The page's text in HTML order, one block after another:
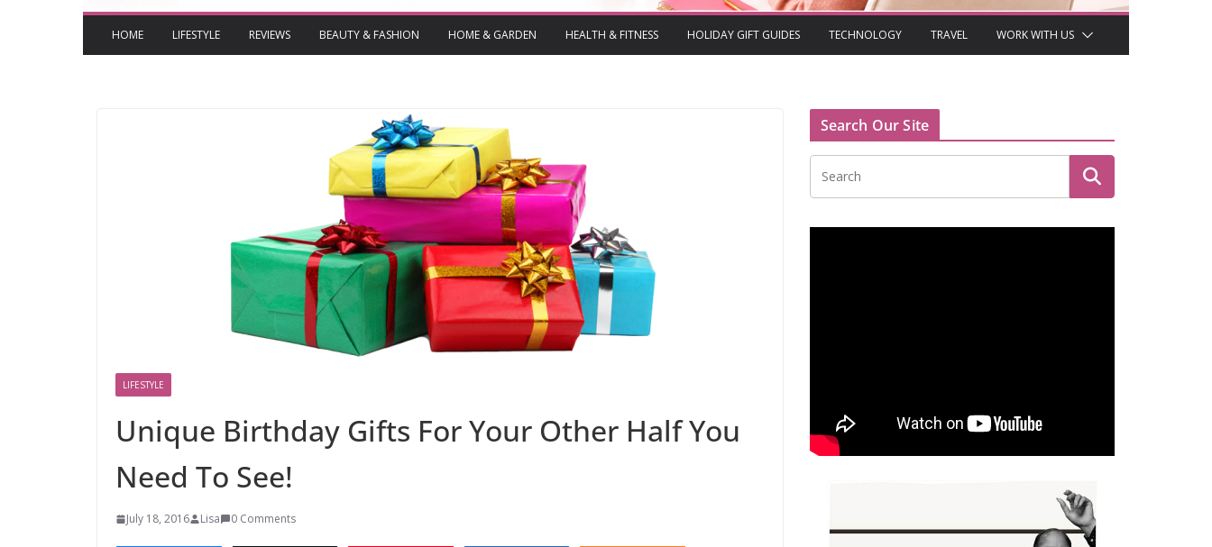
HOME LIFESTYLE REVIEWS BEAUTY & FASHION HOME & GARDEN HEALTH & FITNESS HOLIDAY GIFT GUIDES TECHNOLOGY TRAVEL WORK WITH US
LIFESTYLE
Unique Birthday Gifts For Your Other Half You
Need To See!
July 18, 2016 Lisa 0 Comments
Search Our Site